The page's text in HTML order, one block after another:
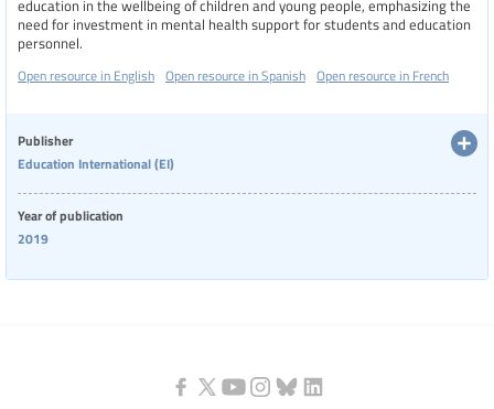
education in the wellbeing of children and young people, emphasizing the
need for investment in mental health support for students and education
personnel.
Open resource in English Open resource in Spanish Open resource in French
Publisher
Education International (EI)
Year of publication
2019